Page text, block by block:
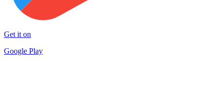
Get it on
Google Play